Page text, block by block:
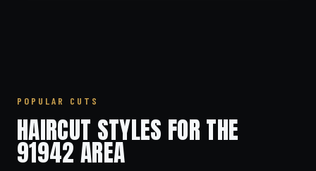
POPULAR CUTS
HAIRCUT STYLES FOR THE
91942 AREA